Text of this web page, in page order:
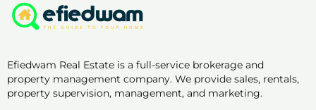
Efiedwam Real Estate is a full-service brokerage and
property management company. We provide sales, rentals,
property supervision, management, and marketing.